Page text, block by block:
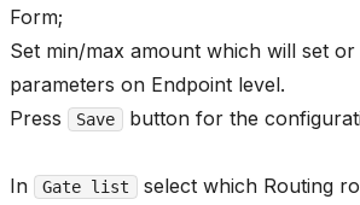
Form;
Set min/max amount which will set
parameters on Endpoint level.
Press
Save button for the
In Gate list
select which Routing